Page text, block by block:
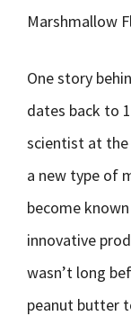
Marshmallow
One story
dates back to
scientist at the
a new type of
become
innovative
wasn’t long
peanut butter